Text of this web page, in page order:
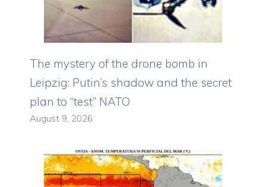
The mystery of the drone bomb in
Leipzig: Putin’s shadow and the secret
plan to “test” NATO
August 9, 2026